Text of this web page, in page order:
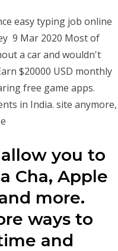
easy typing job online
9 Mar 2020 Most of
a car and wouldn't
$20000 USD monthly
free game apps.
in India. site anymore,
you to
Cha, Apple
more.
ways to
and